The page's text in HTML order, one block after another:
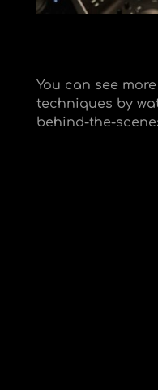
You can see
techniques by
behind-the-